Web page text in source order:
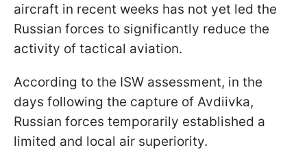
aircraft in recent weeks has not yet led the
Russian forces to significantly reduce the
activity of tactical aviation.
According to the ISW assessment, in the
days following the capture of Avdiivka,
Russian forces temporarily established a
limited and local air superiority.